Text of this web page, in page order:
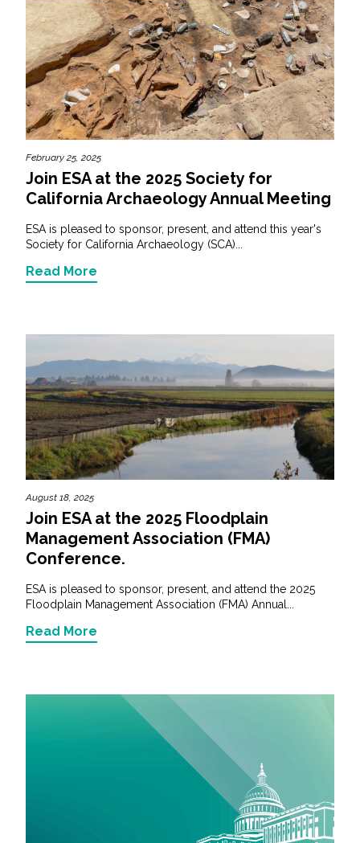
February 25, 2025
Join ESA at the 2025 Society for
California Archaeology Annual Meeting
ESA is pleased to sponsor, present, and attend this year's
Society for California Archaeology (SCA)...
Read More
August 18, 2025
Join ESA at the 2025 Floodplain
Management Association (FMA)
Conference.
ESA is pleased to sponsor, present, and attend the 2025
Floodplain Management Association (FMA) Annual...
Read More